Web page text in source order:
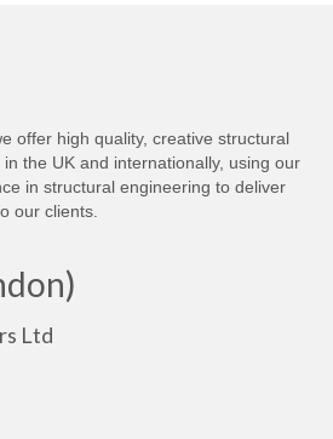
offer high quality, creative structural
the UK and internationally, using our
in structural engineering to deliver
our clients.
Ltd